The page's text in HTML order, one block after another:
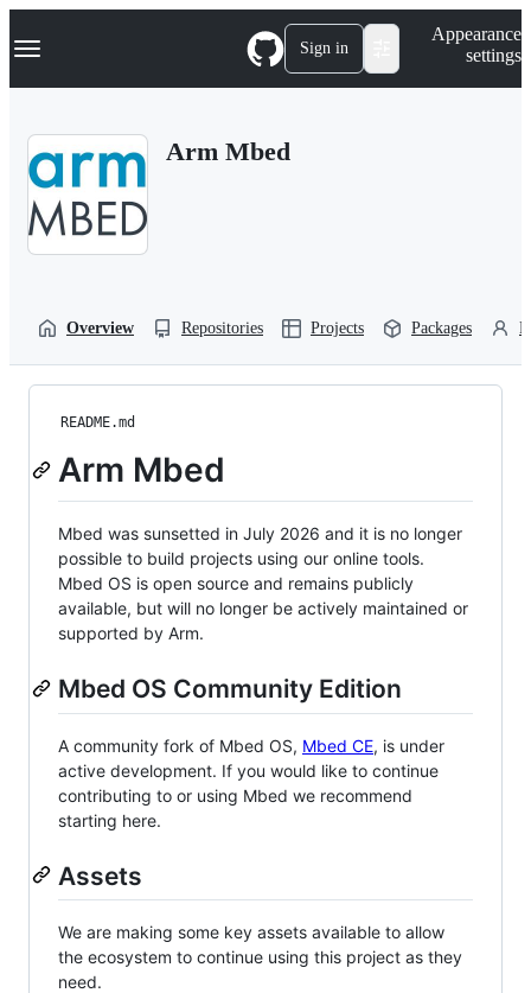
k
p
Navigation Menu Sign in
Appearance
settings
Arm Mbed
Overview Repositories Projects Packages
README.md
Arm Mbed
Mbed was sunsetted in July 2026 and it is no longer
possible to build projects using our online tools.
Mbed OS is open source and remains publicly
available, but will no longer be actively maintained or
supported by Arm.
Mbed OS Community Edition
A community fork of Mbed OS, Mbed CE, is under
active development. If you would like to continue
contributing to or using Mbed we recommend
starting here.
Assets
We are making some key assets available to allow
the ecosystem to continue using this project as they
need.